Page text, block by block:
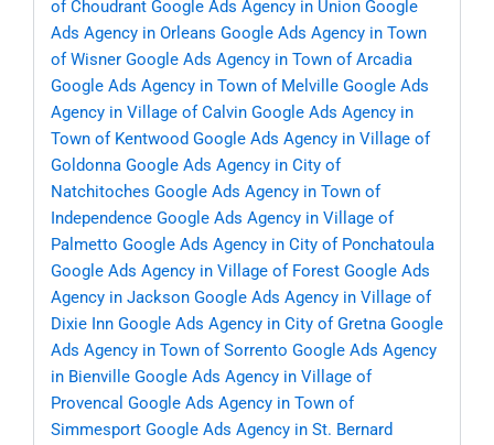
of Choudrant Google Ads Agency in Union Google
Ads Agency in Orleans Google Ads Agency in Town
of Wisner Google Ads Agency in Town of Arcadia
Google Ads Agency in Town of Melville Google Ads
Agency in Village of Calvin Google Ads Agency in
Town of Kentwood Google Ads Agency in Village of
Goldonna Google Ads Agency in City of
Natchitoches Google Ads Agency in Town of
Independence Google Ads Agency in Village of
Palmetto Google Ads Agency in City of Ponchatoula
Google Ads Agency in Village of Forest Google Ads
Agency in Jackson Google Ads Agency in Village of
Dixie Inn Google Ads Agency in City of Gretna Google
Ads Agency in Town of Sorrento Google Ads Agency
in Bienville Google Ads Agency in Village of
Provencal Google Ads Agency in Town of
Simmesport Google Ads Agency in St. Bernard